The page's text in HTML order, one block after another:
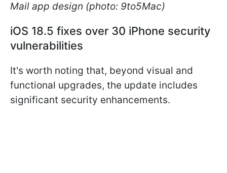
Mail app design (photo: 9to5Mac)
iOS 18.5 fixes over 30 iPhone security
vulnerabilities
It's worth noting that, beyond visual and
functional upgrades, the update includes
significant security enhancements.